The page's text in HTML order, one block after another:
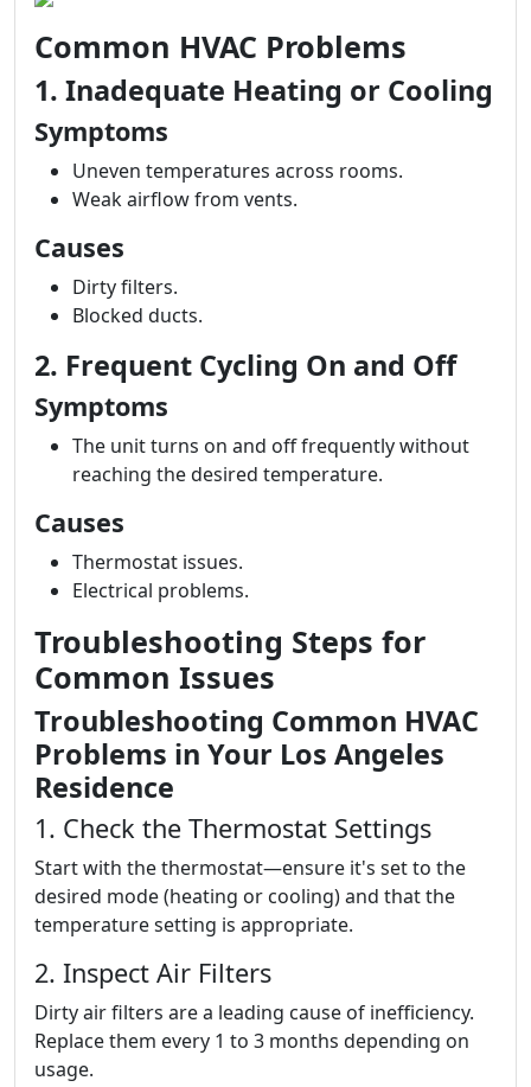
Common HVAC Problems
1. Inadequate Heating or Cooling
Symptoms
Uneven temperatures across rooms.
Weak airflow from vents.
Causes
Dirty filters.
Blocked ducts.
2. Frequent Cycling On and Off
Symptoms
The unit turns on and off frequently without
reaching the desired temperature.
Causes
Thermostat issues.
Electrical problems.
Troubleshooting Steps for
Common Issues
Troubleshooting Common HVAC
Problems in Your Los Angeles
Residence
1. Check the Thermostat Settings
Start with the thermostat—ensure it's set to the
desired mode (heating or cooling) and that the
temperature setting is appropriate.
2. Inspect Air Filters
Dirty air filters are a leading cause of inefficiency.
Replace them every 1 to 3 months depending on
usage.